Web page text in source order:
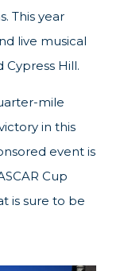
This year
live musical
Hill.
mile
in this
event is
Cup
is sure to be